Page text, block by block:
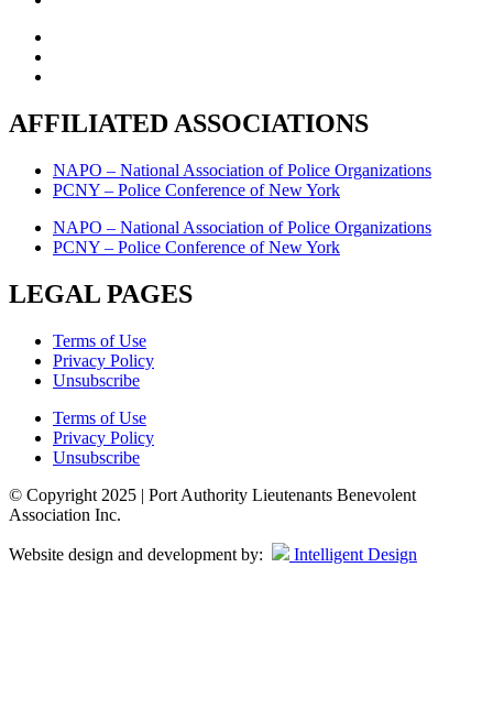
AFFILIATED ASSOCIATIONS
NAPO – National Association of Police Organizations
PCNY – Police Conference of New York
NAPO – National Association of Police Organizations
PCNY – Police Conference of New York
LEGAL PAGES
Terms of Use
Privacy Policy
Unsubscribe
Terms of Use
Privacy Policy
Unsubscribe
© Copyright 2025 | Port Authority Lieutenants Benevolent
Association Inc.
Website design and development by: Intelligent Design